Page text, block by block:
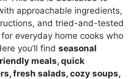
approachable ingredients,
and tried-and-tested
everyday home cooks who
you’ll find seasonal
meals, quick
fresh salads, cozy soups,